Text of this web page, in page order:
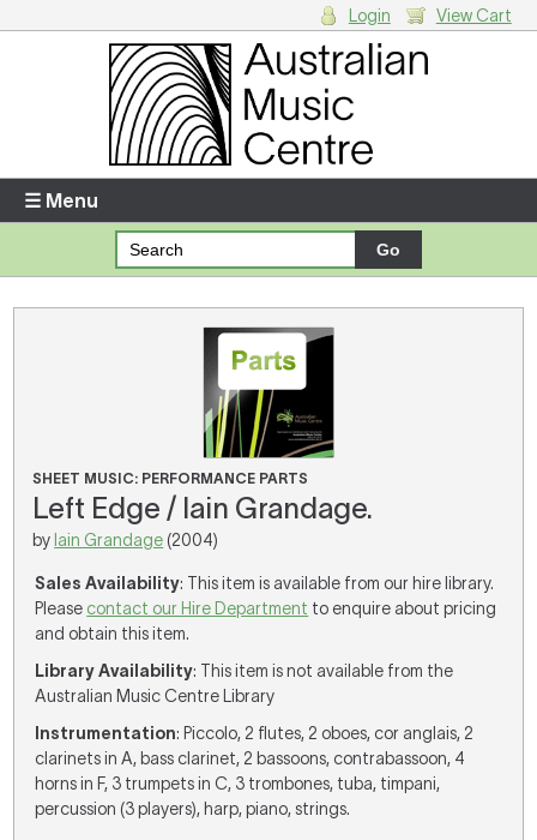
Enter your username and password
Forgotten your username or password?
Your Shopping Cart
There are no items in your shopping cart.
Login View Cart
☰ Menu
SHEET MUSIC: PERFORMANCE PARTS
Left Edge / Iain Grandage.
by Iain Grandage (2004)
Sales Availability: This item is available from our hire library.
Please contact our Hire Department to enquire about pricing
and obtain this item.
Library Availability: This item is not available from the
Australian Music Centre Library
Instrumentation: Piccolo, 2 flutes, 2 oboes, cor anglais, 2
clarinets in A, bass clarinet, 2 bassoons, contrabassoon, 4
horns in F, 3 trumpets in C, 3 trombones, tuba, timpani,
percussion (3 players), harp, piano, strings.